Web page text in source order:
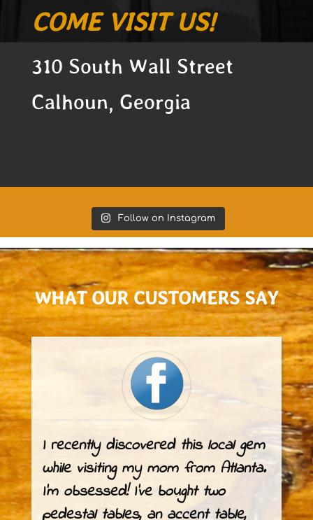
COME VISIT US!
310 South Wall Street
Calhoun, Georgia
Follow on Instagram
WHAT OURCUSTOMERSSAY
I recently discovered this local gem
while visiting my mom from Atlanta.
I’m obsessed! I’ve bought two
pedestal tables, an accent table,